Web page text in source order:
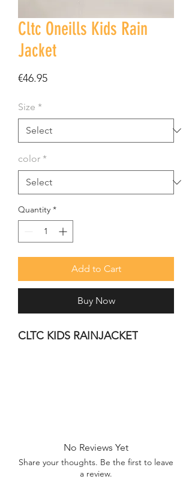
Cltc Oneills Kids Rain
Jacket
€46.95Price
Size *
color *
Quantity *
Add to Cart
Buy Now
CLTC KIDS RAINJACKET
No Reviews Yet
Share your thoughts. Be the first to leave
a review.